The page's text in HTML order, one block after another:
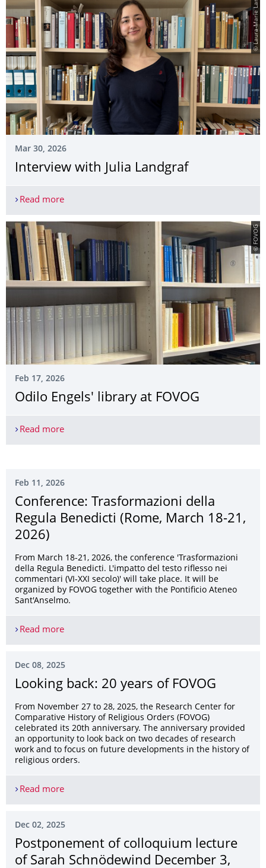
© Laura-Marie Lang
Mar 30, 2026
Interview with Julia Landgraf
Read moreInterview with Julia Landgraf
© FOVOG
Feb 17, 2026
Odilo Engels' library at FOVOG
Read moreOdilo Engels' library at FOVOG
Feb 11, 2026
Conference: Trasformazioni della
Regula Benedicti (Rome, March 18-21,
2026)
From March 18-21, 2026, the conference 'Trasformazioni
della Regula Benedicti. L'impatto del testo riflesso nei
commentari (VI-XXI secolo)' will take place. It will be
organized by FOVOG together with the Pontificio Ateneo
Sant'Anselmo.
Read moreConference: Trasformazioni della Regula
Dec 08, 2025
Looking back: 20 years of FOVOG
From November 27 to 28, 2025, the Research Center for
Comparative History of Religious Orders (FOVOG)
celebrated its 20th anniversary. The anniversary provided
an opportunity to look back on two decades of research
work and to focus on future developments in the history of
religious orders.
Read moreLooking back: 20 years of FOVOG
Dec 02, 2025
Postponement of colloquium lecture
of Sarah Schnödewind December 3,